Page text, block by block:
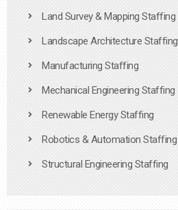
Land Survey & Mapping Staffing
Landscape Architecture Staffing
Manufacturing Staffing
Mechanical Engineering Staffing
Renewable Energy Staffing
Robotics & Automation Staffing
Structural Engineering Staffing